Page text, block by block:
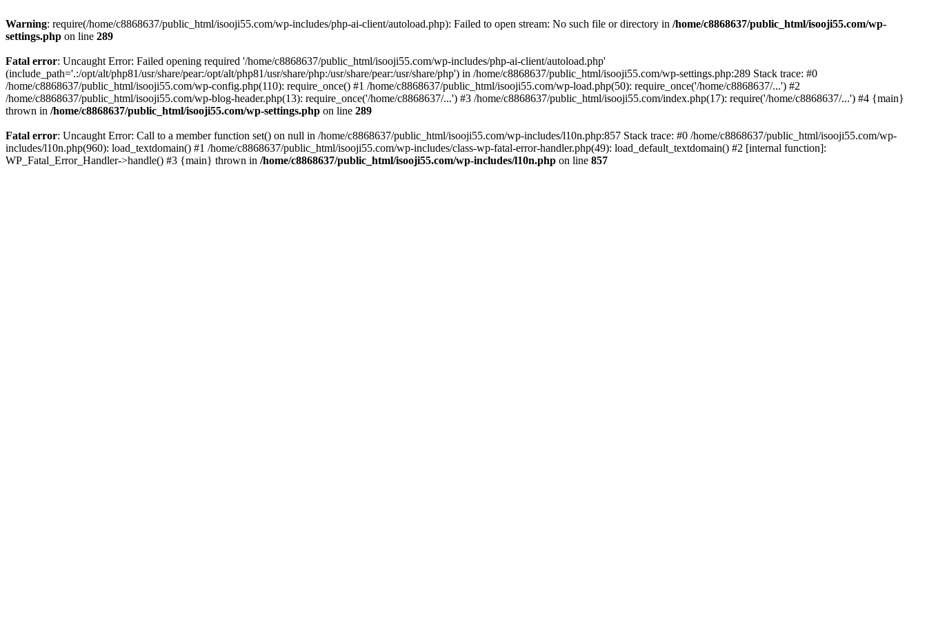
Warning: require(/home/c8868637/public_html/isooji55.com/wp-includes/php-ai-client/autoload.php): Failed to open stream: No such file or directory in /home/c8868637/public_html/isooji55.com/wp-
settings.php on line 289
Fatal error: Uncaught Error: Failed opening required '/home/c8868637/public_html/isooji55.com/wp-includes/php-ai-client/autoload.php'
(include_path='.:/opt/alt/php81/usr/share/pear:/opt/alt/php81/usr/share/php:/usr/share/pear:/usr/share/php') in /home/c8868637/public_html/isooji55.com/wp-settings.php:289 Stack trace: #0
/home/c8868637/public_html/isooji55.com/wp-config.php(110): require_once() #1 /home/c8868637/public_html/isooji55.com/wp-load.php(50): require_once('/home/c8868637/...') #2
/home/c8868637/public_html/isooji55.com/wp-blog-header.php(13): require_once('/home/c8868637/...') #3 /home/c8868637/public_html/isooji55.com/index.php(17): require('/home/c8868637/...') #4 {main}
thrown in /home/c8868637/public_html/isooji55.com/wp-settings.php on line 289
Fatal error: Uncaught Error: Call to a member function set() on null in /home/c8868637/public_html/isooji55.com/wp-includes/l10n.php:857 Stack trace: #0 /home/c8868637/public_html/isooji55.com/wp-
includes/l10n.php(960): load_textdomain() #1 /home/c8868637/public_html/isooji55.com/wp-includes/class-wp-fatal-error-handler.php(49): load_default_textdomain() #2 [internal function]:
WP_Fatal_Error_Handler->handle() #3 {main} thrown in /home/c8868637/public_html/isooji55.com/wp-includes/l10n.php on line 857